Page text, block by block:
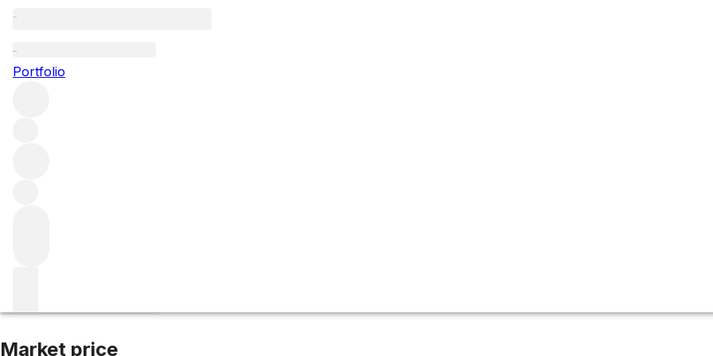
Portfolio
NV WhistlePig 15yo - Single Cask
Market price